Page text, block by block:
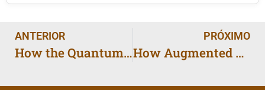
ANTERIOR
How the Quantum Internet Could Make the Global Web 100 Times Faster
PRÓXIMO
How Augmented Reality Will Change Shopping for Millions